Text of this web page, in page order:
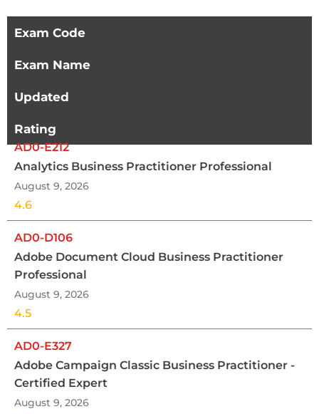
Exam Code
Exam Name
Updated
Rating
AD0-E212
Analytics Business Practitioner Professional
August 9, 2026
4.6
AD0-D106
Adobe Document Cloud Business Practitioner
Professional
August 9, 2026
4.5
AD0-E327
Adobe Campaign Classic Business Practitioner -
Certified Expert
August 9, 2026